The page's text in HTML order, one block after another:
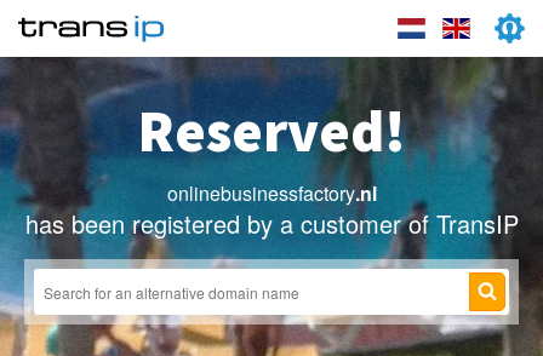
Reserved!
onlinebusinessfactory.nl
has been registered by a customer of TransIP